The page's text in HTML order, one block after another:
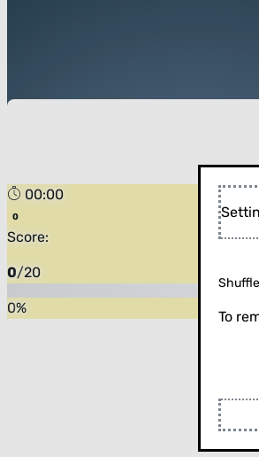
00:00
Score:
0/20
0%
Flip
To